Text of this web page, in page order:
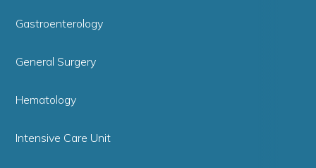
Gastroenterology
General Surgery
Hematology
Intensive Care Unit